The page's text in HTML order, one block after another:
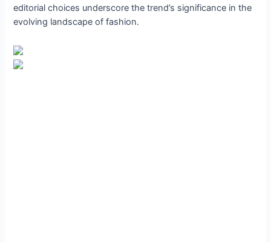
editorial choices underscore the trend’s significance in the
evolving landscape of fashion.